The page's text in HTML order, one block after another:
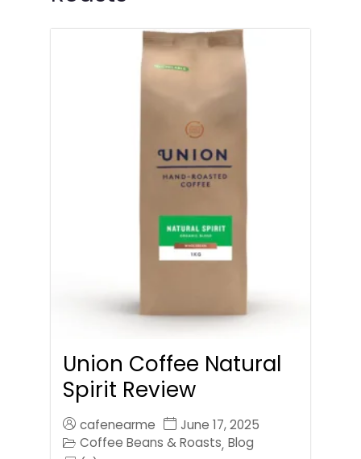
Union Coffee Natural
Spirit Review
cafenearme
June 17, 2025
Coffee Beans & Roasts, Blog